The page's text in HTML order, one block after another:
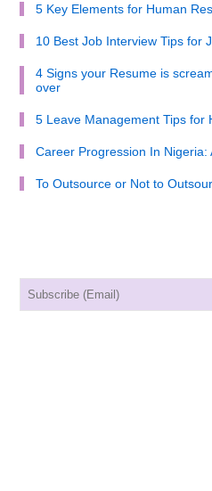
5 Key Elements for Human
10 Best Job Interview Tips for
4 Signs your Resume is
over
5 Leave Management Tips for
Career Progression In Nigeria:
To Outsource or Not to